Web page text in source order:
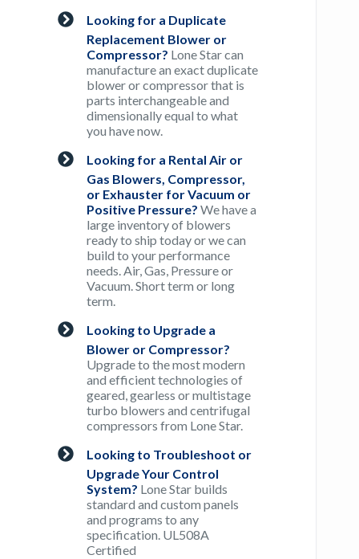
Looking for a Duplicate
Replacement Blower or
Compressor? Lone Star can
manufacture an exact duplicate
blower or compressor that is
parts interchangeable and
dimensionally equal to what
you have now.
Looking for a Rental Air or
Gas Blowers, Compressor,
or Exhauster for Vacuum or
Positive Pressure? We have a
large inventory of blowers
ready to ship today or we can
build to your performance
needs. Air, Gas, Pressure or
Vacuum. Short term or long
term.
Looking to Upgrade a
Blower or Compressor?
Upgrade to the most modern
and efficient technologies of
geared, gearless or multistage
turbo blowers and centrifugal
compressors from Lone Star.
Looking to Troubleshoot or
Upgrade Your Control
System?
standard and custom panels
and programs to any
specification. UL508A
Certified